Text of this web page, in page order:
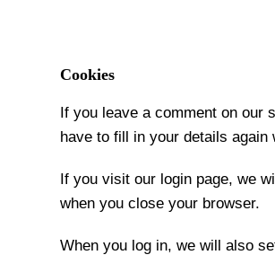
Cookies
If you leave a comment on our
have to fill in your details
If you visit our login page, we
when you close your browser.
When you log in, we will also